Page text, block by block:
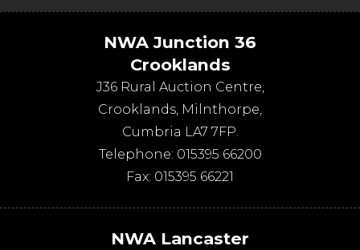
NWA Junction 36
Crooklands
J36 Rural Auction Centre,
Crooklands, Milnthorpe,
Cumbria LA7 7FP.
Telephone: 015395 66200
Fax: 015395 66221
NWA Lancaster